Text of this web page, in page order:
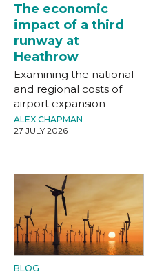
The economic
impact of a third
runway at
Heathrow
Examining the national
and regional costs of
airport expansion
ALEX CHAPMAN
27 JULY 2026
BLOG